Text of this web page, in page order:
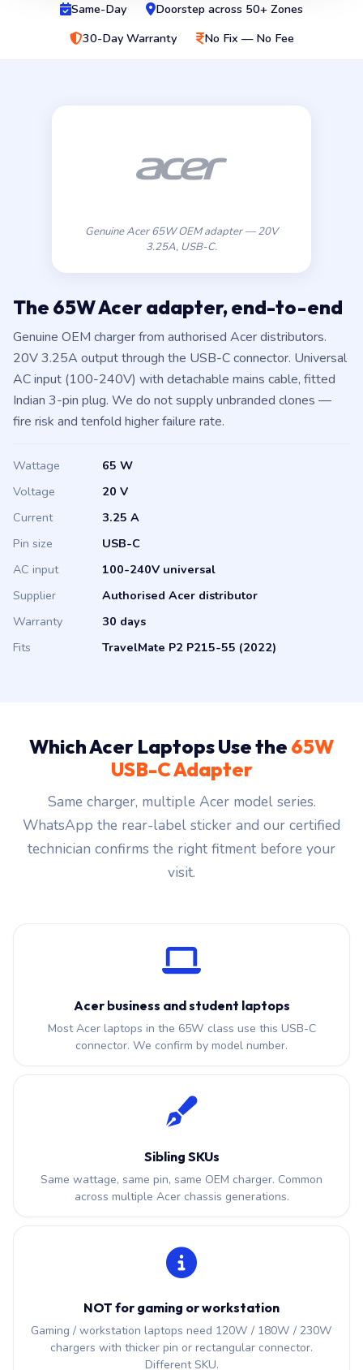
Same-Day
Doorstep across 50+ Zones
30-Day Warranty
No Fix — No Fee
Genuine Acer 65W OEM adapter — 20V
3.25A, USB-C.
The 65W Acer adapter, end-to-end
Genuine OEM charger from authorised Acer distributors.
20V 3.25A output through the USB-C connector. Universal
AC input (100-240V) with detachable mains cable, fitted
Indian 3-pin plug. We do not supply unbranded clones —
fire risk and tenfold higher failure rate.
Wattage
65 W
Voltage
20 V
Current
3.25 A
Pin size
USB-C
AC input
100-240V universal
Supplier
Authorised Acer distributor
Warranty
30 days
Fits
TravelMate P2 P215-55 (2022)
Which Acer Laptops Use the 65W
USB-C Adapter
Same charger, multiple Acer model series.
WhatsApp the rear-label sticker and our certified
technician confirms the right fitment before your
visit.
Acer business and student laptops
Most Acer laptops in the 65W class use this USB-C
connector. We confirm by model number.
Sibling SKUs
Same wattage, same pin, same OEM charger. Common
across multiple Acer chassis generations.
NOT for gaming or workstation
Gaming / workstation laptops need 120W / 180W / 230W
chargers with thicker pin or rectangular connector.
Different SKU.